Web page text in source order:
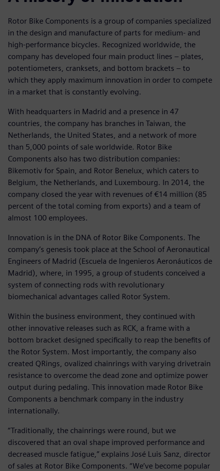
Rotor Bike Components is a group of companies specialized
in the design and manufacture of parts for medium- and
high-performance bicycles. Recognized worldwide, the
company has developed four main product lines – plates,
potentiometers, cranksets, and bottom brackets – to
which they apply maximum innovation in order to compete
in a market that is constantly evolving.
With headquarters in Madrid and a presence in 47
countries, the company has branches in Taiwan, the
Netherlands, the United States, and a network of more
than 5,000 points of sale worldwide. Rotor Bike
Components also has two distribution companies:
Bikemotiv for Spain, and Rotor Benelux, which caters to
Belgium, the Netherlands, and Luxembourg. In 2014, the
company closed the year with revenues of €14 million (85
percent of the total coming from exports) and a team of
almost 100 employees.
Innovation is in the DNA of Rotor Bike Components. The
company’s genesis took place at the School of Aeronautical
Engineers of Madrid (Escuela de Ingenieros Aeronáuticos de
Madrid), where, in 1995, a group of students conceived a
system of connecting rods with revolutionary
biomechanical advantages called Rotor System.
Within the business environment, they continued with
other innovative releases such as RCK, a frame with a
bottom bracket designed specifically to reap the benefits of
the Rotor System. Most importantly, the company also
created QRings, ovalized chainrings with varying drivetrain
resistance to overcome the dead zone and optimize power
output during pedaling. This innovation made Rotor Bike
Components a benchmark company in the industry
internationally.
“Traditionally, the chainrings were round, but we
discovered that an oval shape improved performance and
decreased muscle fatigue,” explains José Luis Sanz, director
of sales at Rotor Bike Components. “We’ve become popular